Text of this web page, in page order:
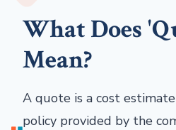
What Does
Mean?
A quote is a cost
policy provided by the